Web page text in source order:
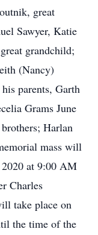
great
Sawyer, Katie
grandchild;
(Nancy)
parents, Garth
Grams June
Harlan
mass will
2020 at 9:00 AM
Charles
take place on
the time of the